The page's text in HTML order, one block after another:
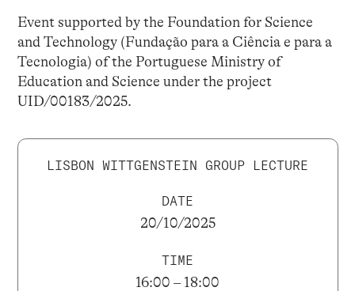
Event supported by the Foundation for Science
and Technology (Fundação para a Ciência e para a
Tecnologia) of the Portuguese Ministry of
Education and Science under the project
UID/00183/2025.
LISBON WITTGENSTEIN GROUP LECTURE
DATE
20/10/2025
TIME
16:00 – 18:00